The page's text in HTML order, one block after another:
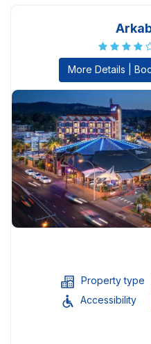
More Details |
Property type
Accessibility